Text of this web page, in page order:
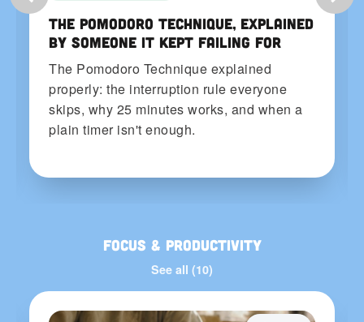
The Pomodoro Technique, Explained
by Someone It Kept Failing For
The Pomodoro Technique explained
properly: the interruption rule everyone
skips, why 25 minutes works, and when a
plain timer isn't enough.
Focus & Productivity
See all (10)